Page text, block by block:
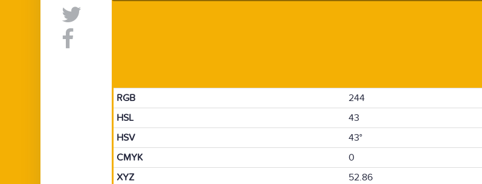
RGB 244
HSL
43
HSV
43°
CMYK
0
XYZ
52.86